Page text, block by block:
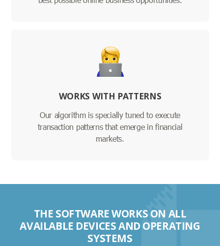
WORKS WITH PATTERNS
Our algorithm is specially tuned to execute
transaction patterns that emerge in financial
markets.
THE SOFTWARE WORKS ON ALL
AVAILABLE DEVICES AND OPERATING
SYSTEMS